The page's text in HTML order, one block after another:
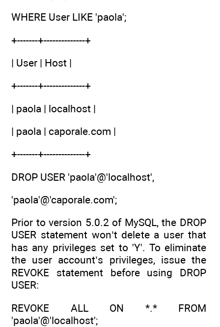
WHERE User LIKE 'paola';
+-------+--------------+
| User | Host |
+-------+--------------+
| paola | localhost |
| paola | caporale.com |
+-------+--------------+
DROP USER 'paola'@'localhost',
'paola'@'caporale.com';
Prior to version 5.0.2 of MySQL, the DROP
USER statement won’t delete a user that
has any privileges set to 'Y'. To eliminate
the user account’s privileges, issue the
REVOKE statement before using DROP
USER:
REVOKE ALL ON *.* FROM
'paola'@'localhost';